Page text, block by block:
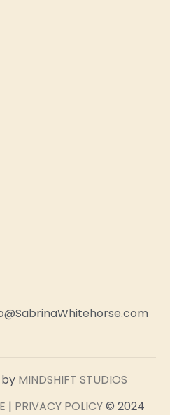
| PRIVACY POLICY© 2024
MINDSHIFT STUDIOS